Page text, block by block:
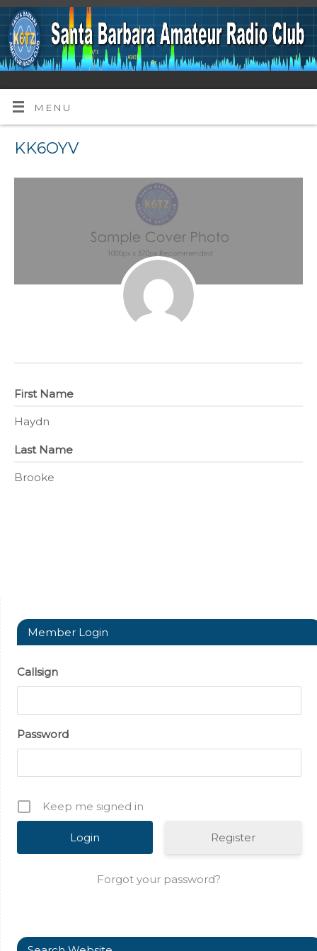
MENU
KK6OYV
First Name
Haydn
Last Name
Brooke
Member Login
Callsign
Password
Keep me signed in
Register
Forgot your password?